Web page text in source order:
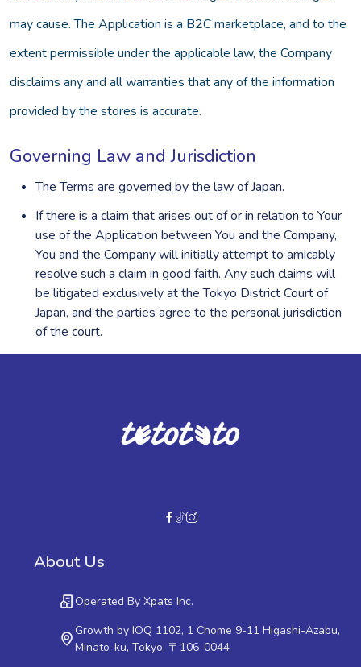
may cause. The Application is a B2C marketplace, and to the
extent permissible under the applicable law, the Company
disclaims any and all warranties that any of the information
provided by the stores is accurate.
Governing Law and Jurisdiction
The Terms are governed by the law of Japan.
If there is a claim that arises out of or in relation to Your
use of the Application between You and the Company,
You and the Company will initially attempt to amicably
resolve such a claim in good faith. Any such claims will
be litigated exclusively at the Tokyo District Court of
Japan, and the parties agree to the personal jurisdiction
of the court.
About Us
Operated By Xpats Inc.
Growth by IOQ 1102, 1 Chome 9-11 Higashi-Azabu,
Minato-ku, Tokyo, 〒106-0044